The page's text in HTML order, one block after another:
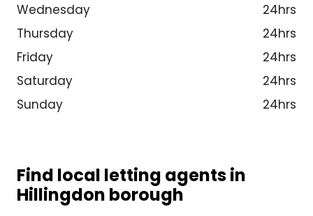
Wednesday
24hrs
Thursday
24hrs
Friday
24hrs
Saturday
24hrs
Sunday
24hrs
Find local letting agents in
Hillingdon borough